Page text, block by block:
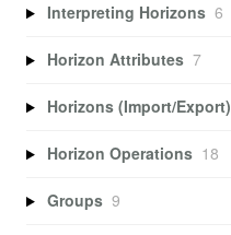
Interpreting Horizons 6
Horizon Attributes 7
Horizons (Import/Export)
Horizon Operations 18
Groups 9